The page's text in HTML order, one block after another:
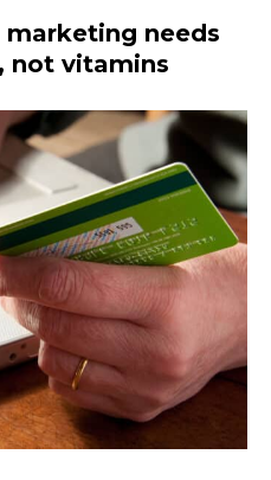
marketing needs
not vitamins